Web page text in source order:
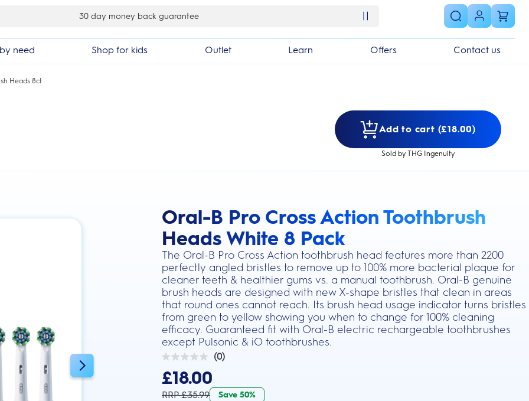
30 day money back guarantee
need Shop for kids Outlet Learn Offers Contact us
Heads 8ct
Add to cart (£18.00)
Sold by THG Ingenuity
Oral-B Pro Cross Action Toothbrush
Heads White 8 Pack
The Oral-B Pro Cross Action toothbrush head features more than 2200
perfectly angled bristles to remove up to 100% more bacterial plaque for
cleaner teeth & healthier gums vs. a manual toothbrush. Oral-B genuine
brush heads are designed with new X-shape bristles that clean in areas
that round ones cannot reach. Its brush head usage indicator turns bristles
from green to yellow showing you when to change for 100% cleaning
efficacy. Guaranteed fit with Oral-B electric rechargeable toothbrushes
except Pulsonic & iO toothbrushes.
this action will scroll you to the reviews section
(0)
0.0
of
stars.
£18.00
RRP £35.99 Save 50%